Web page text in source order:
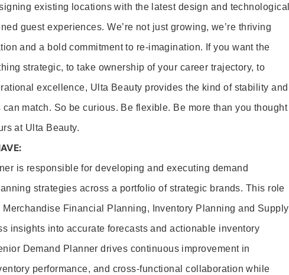
existing locations with the latest design and technological
guest experiences. We’re not just growing, we’re thriving
and a bold commitment to re-imagination. If you want the
strategic, to take ownership of your career trajectory, to
excellence, Ulta Beauty provides the kind of stability and
match. So be curious. Be flexible. Be more than you thought
at Ulta Beauty.
is responsible for developing and executing demand
strategies across a portfolio of strategic brands. This role
Merchandise Financial Planning, Inventory Planning and Supply
insights into accurate forecasts and actionable inventory
Demand Planner drives continuous improvement in
performance, and cross-functional collaboration while